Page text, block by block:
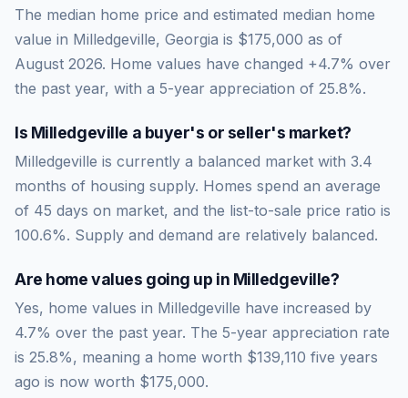
The median home price and estimated median home
value in Milledgeville, Georgia is $175,000 as of
August 2026. Home values have changed +4.7% over
the past year, with a 5-year appreciation of 25.8%.
Is Milledgeville a buyer's or seller's market?
Milledgeville is currently a balanced market with 3.4
months of housing supply. Homes spend an average
of 45 days on market, and the list-to-sale price ratio is
100.6%. Supply and demand are relatively balanced.
Are home values going up in Milledgeville?
Yes, home values in Milledgeville have increased by
4.7% over the past year. The 5-year appreciation rate
is 25.8%, meaning a home worth $139,110 five years
ago is now worth $175,000.